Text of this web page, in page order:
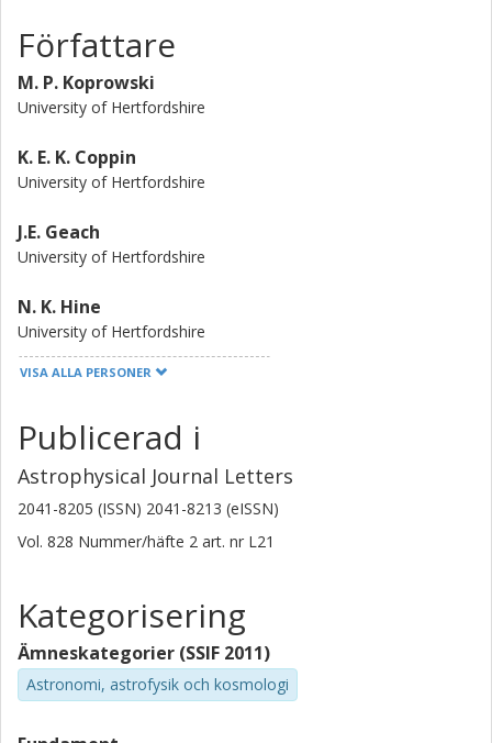
Författare
M. P. Koprowski
University of Hertfordshire
K. E. K. Coppin
University of Hertfordshire
J.E. Geach
University of Hertfordshire
N. K. Hine
University of Hertfordshire
M. Bremer
S. C. Chapman
Dalhousie University
L. J. M. Davies
T. Hayashino
Tohoku University
Kirsten Kraiberg Knudsen
Chalmers, Rymd- och geovetenskap, Radioastronomi och
VISA ALLA PERSONER
Publicerad i
Astrophysical Journal Letters
2041-8205 (ISSN) 2041-8213 (eISSN)
Vol. 828 Nummer/häfte 2 art. nr L21
Kategorisering
Ämneskategorier (SSIF 2011)
Astronomi, astrofysik och kosmologi